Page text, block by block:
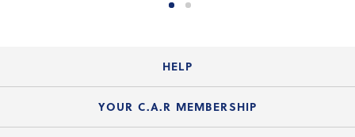
HELP
Login Guide
YOUR C.A.R MEMBERSHIP